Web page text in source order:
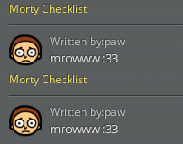
Morty Checklist
Morty Checklist
mrowww :33
Written by:paw
mrowww :33
Written by:paw